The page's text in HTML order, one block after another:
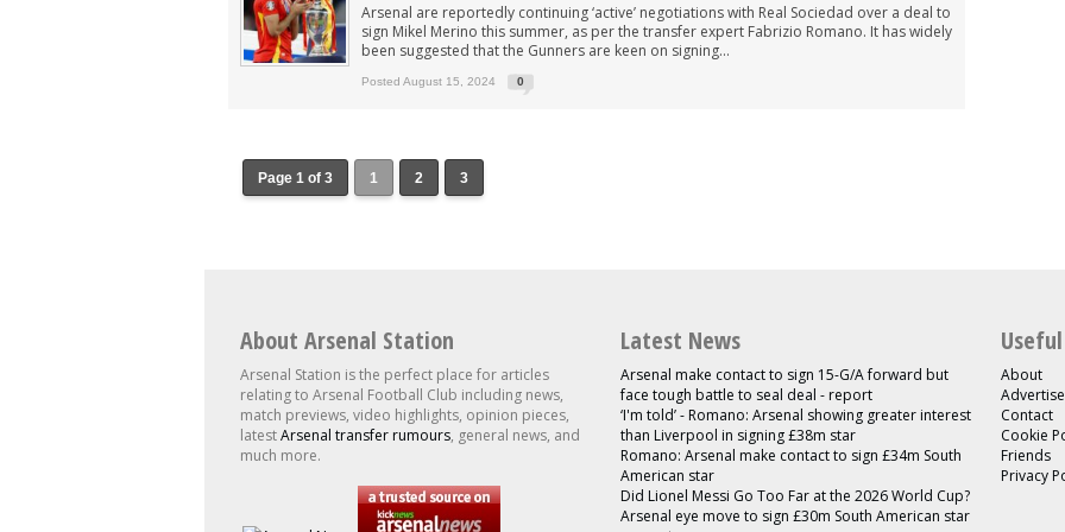
Arsenal are reportedly continuing ‘active’ negotiations with Real Sociedad over a deal to
sign Mikel Merino this summer, as per the transfer expert Fabrizio Romano. It has widely
been suggested that the Gunners are keen on signing...
Posted August 15, 2024 0
Page 1 of 3 1 2 3
About Arsenal Station
Arsenal Station is the perfect place for articles
relating to Arsenal Football Club including news,
match previews, video highlights, opinion pieces,
latestArsenal transfer rumours, general news, and
much more.
Latest News
Arsenal make contact to sign 15-G/A forward but
face tough battle to seal deal - report
‘I'm told’ - Romano: Arsenal showing greater interest
than Liverpool in signing £38m star
Romano: Arsenal make contact to sign £34m South
American star
Did Lionel Messi Go Too Far at the 2026 World Cup?
Arsenal eye move to sign £30m South American star
About
Advertise
Contact
Cookie
Friends
Privacy